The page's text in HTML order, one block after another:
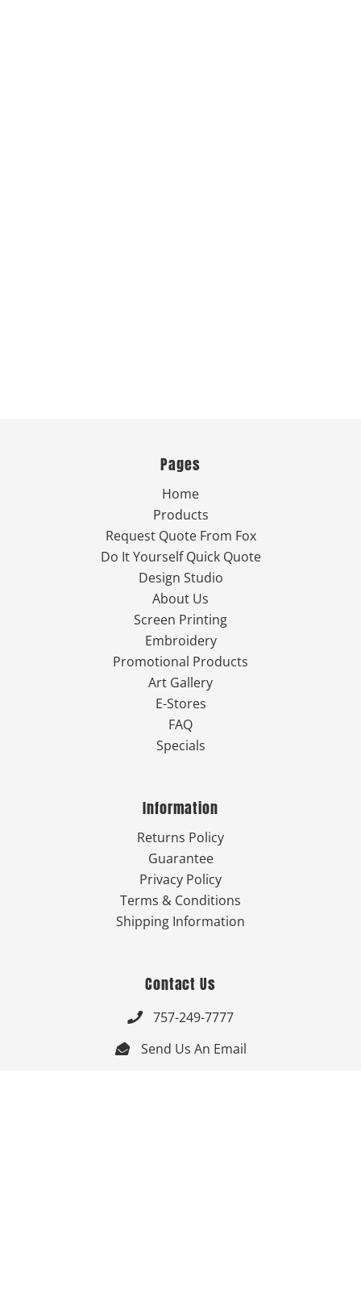
Pages
Home
Products
Request Quote From Fox
Do It Yourself Quick Quote
Design Studio
About Us
Screen Printing
Embroidery
Promotional Products
Art Gallery
E-Stores
FAQ
Specials
Information
Returns Policy
Guarantee
Privacy Policy
Terms & Conditions
Shipping Information
Contact Us
 757-249-7777
 Send Us An Email